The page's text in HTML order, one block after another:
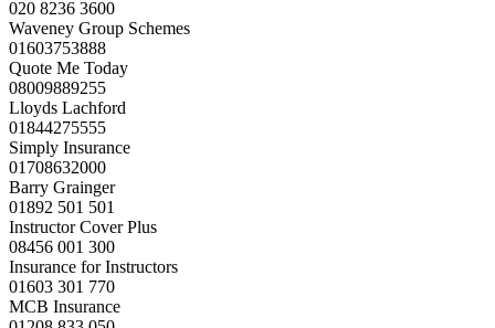
020 8236 3600
Waveney Group Schemes
01603753888
Quote Me Today
08009889255
Lloyds Lachford
01844275555
Simply Insurance
01708632000
Barry Grainger
01892 501 501
Instructor Cover Plus
08456 001 300
Insurance for Instructors
01603 301 770
MCB Insurance